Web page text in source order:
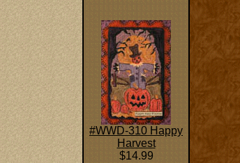
#WWD-310 Happy
Harvest
$14.99